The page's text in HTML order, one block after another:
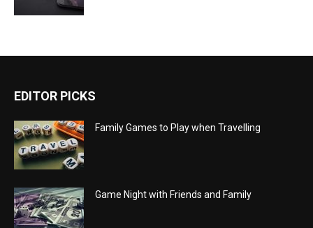
EDITOR PICKS
Family Games to Play when Travelling
Game Night with Friends and Family